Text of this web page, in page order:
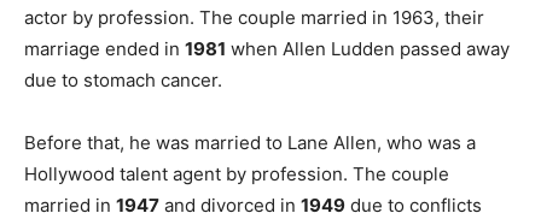
actor by profession. The couple married in 1963, their
marriage ended in 1981 when Allen Ludden passed away
due to stomach cancer.
Before that, he was married to Lane Allen, who was a
Hollywood talent agent by profession. The couple
married in 1947 and divorced in 1949 due to conflicts